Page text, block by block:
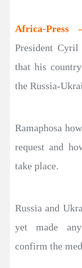
Africa-Press
President Cyril
that his
the Russia-
Ramaphosa
request and
take place.
Russia and
yet made
confirm the